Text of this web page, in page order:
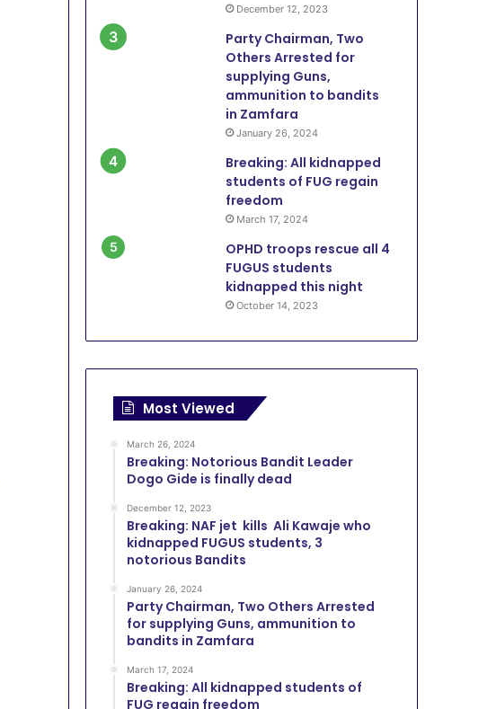
December 12, 2023
Party Chairman, Two
Others Arrested for
supplying Guns,
ammunition to bandits
in Zamfara
January 26, 2024
Breaking: All kidnapped
students of FUG regain
freedom
March 17, 2024
OPHD troops rescue all 4
FUGUS students
kidnapped this night
October 14, 2023
Most Viewed
March 26, 2024
Breaking: Notorious Bandit Leader
Dogo Gide is finally dead
December 12, 2023
Breaking: NAF jet kills Ali Kawaje who
kidnapped FUGUS students, 3
notorious Bandits
January 26, 2024
Party Chairman, Two Others Arrested
for supplying Guns, ammunition to
bandits in Zamfara
March 17, 2024
Breaking: All kidnapped students of
FUG regain freedom